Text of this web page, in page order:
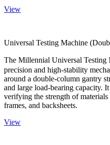
View
Universal Testing Machine
The Millennial Universal Testing
precision and high-stability
around a double-column gantry
and large load-bearing capacity.
verifying the strength of
frames, and backsheets.
View